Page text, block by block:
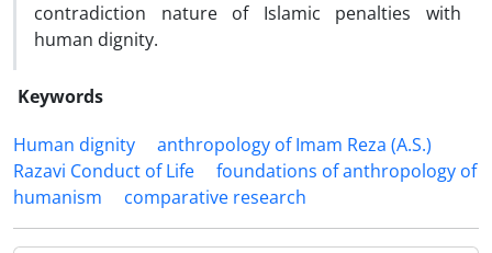
contradiction nature of Islamic penalties with
human dignity.
Keywords
Human dignity
anthropology of Imam Reza (A.S.)
Razavi Conduct of Life
foundations of anthropology of
humanism
comparative research